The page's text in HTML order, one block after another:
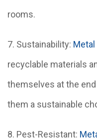
rooms.
7. Sustainability:
recyclable materials
themselves at the
them a sustainable
8. Pest-Resistant: